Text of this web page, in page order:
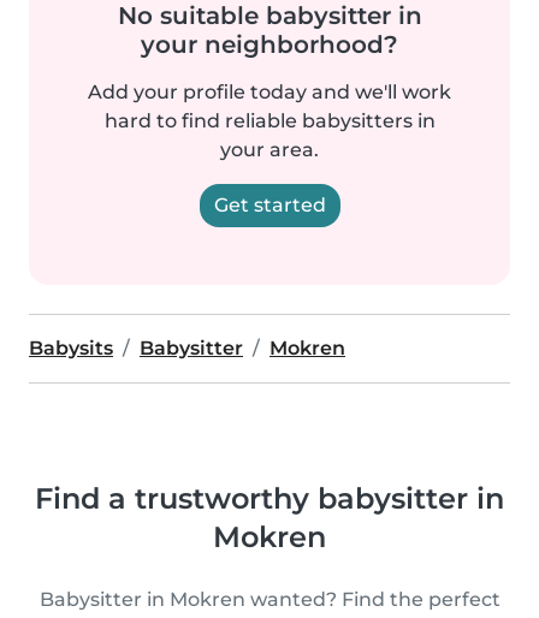
No suitable babysitter in
your neighborhood?
Add your profile today and we'll work
hard to find reliable babysitters in
your area.
Get started
Babysits Babysitter Mokren
Find a trustworthy babysitter in
Mokren
Babysitter in Mokren wanted? Find the perfect